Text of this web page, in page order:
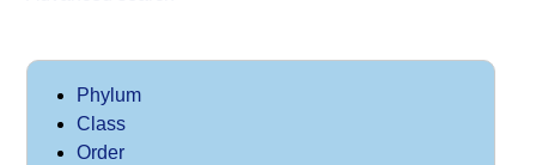
Phylum
Class
Order